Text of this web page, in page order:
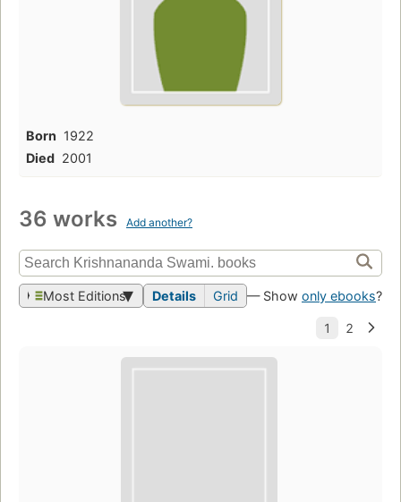
Born 1922
Died 2001
36 works Add another?
Most Editions Details Grid — Show only ebooks?